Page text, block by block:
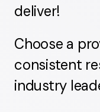
deliver!
Choose a
consistent
industry